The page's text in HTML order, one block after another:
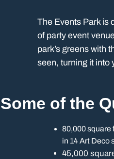
The Events Park is
of party event
park’s greens with
seen, turning it into
Some of the
80,000 square
in 14 Art Deco
45,000